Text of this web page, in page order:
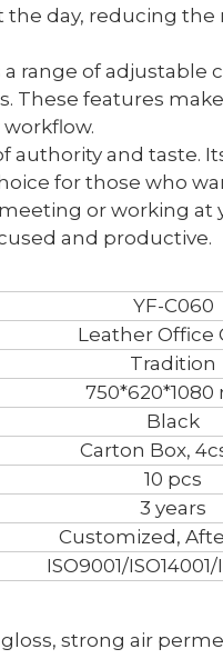
day, reducing the
range of adjustable
These features
authority and taste.
for those who
or working at
and productive.
YF-C060
Leather Office
Tradition
750*620*1080
Black
Carton Box,
10 pcs
3 years
Customized,
ISO9001/ISO14001/
strong air